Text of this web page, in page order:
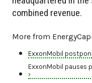
combined revenue.
More from
ExxonMobil
ExxonMobil pauses
›